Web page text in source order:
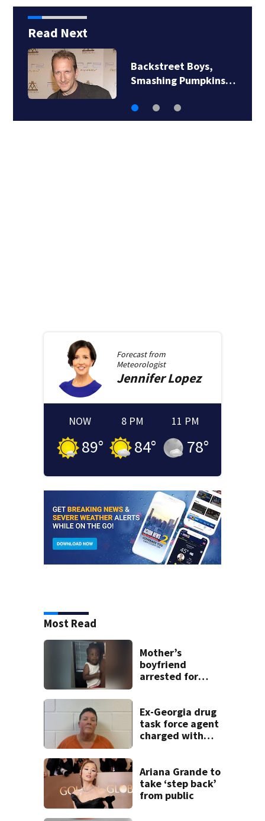
Read Next
Backstreet Boys,
Smashing Pumpkins…
Forecast from
Meteorologist
JenniferLopez
NOW
89°
8 PM
84°
11 PM
78°
Most Read
Mother’s
boyfriend
arrested for
old’s death, police
say
Ex-Georgia drug
task force agent
charged with
database
Ariana Grande to
take ‘step back’
from public